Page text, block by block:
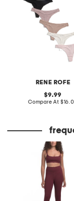
RENE ROFE
original
price:
9.99
Compare At
2pc double bra
leggings set